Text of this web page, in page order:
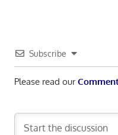
Subscribe
Please read our